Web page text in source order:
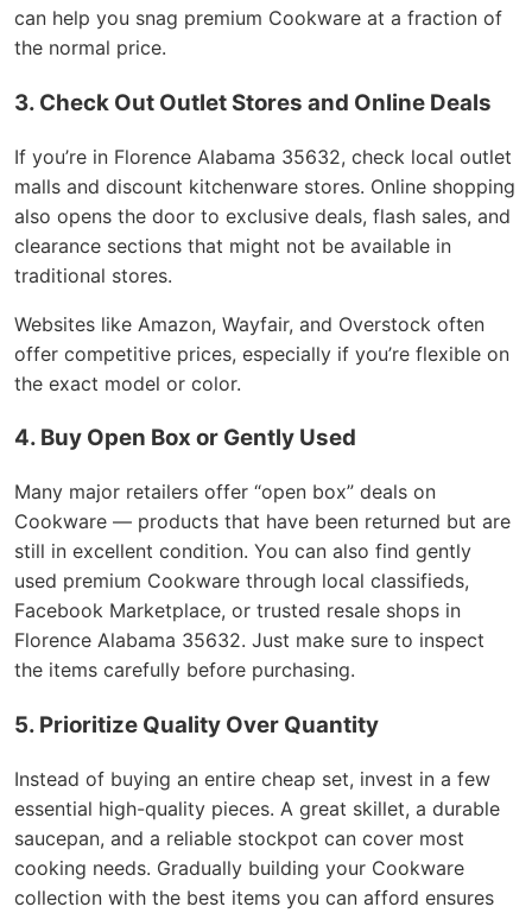
can help you snag premium Cookware at a fraction of
the normal price.
3. Check Out Outlet Stores and Online Deals
If you’re in Florence Alabama 35632, check local outlet
malls and discount kitchenware stores. Online shopping
also opens the door to exclusive deals, flash sales, and
clearance sections that might not be available in
traditional stores.
Websites like Amazon, Wayfair, and Overstock often
offer competitive prices, especially if you’re flexible on
the exact model or color.
4. Buy Open Box or Gently Used
Many major retailers offer “open box” deals on
Cookware — products that have been returned but are
still in excellent condition. You can also find gently
used premium Cookware through local classifieds,
Facebook Marketplace, or trusted resale shops in
Florence Alabama 35632. Just make sure to inspect
the items carefully before purchasing.
5. Prioritize Quality Over Quantity
Instead of buying an entire cheap set, invest in a few
essential high-quality pieces. A great skillet, a durable
saucepan, and a reliable stockpot can cover most
cooking needs. Gradually building your Cookware
collection with the best items you can afford ensures